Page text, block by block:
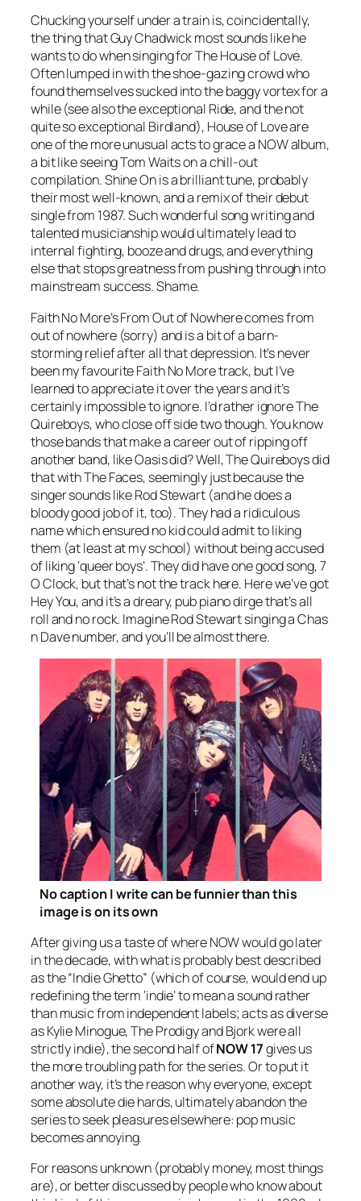
Chucking yourself under a train is, coincidentally,
the thing that Guy Chadwick most sounds like he
wants to do when singing for The House of Love.
Often lumped in with the shoe-gazing crowd who
found themselves sucked into the baggy vortex for a
while (see also the exceptional Ride, and the not
quite so exceptional Birdland), House of Love are
one of the more unusual acts to grace a NOW album,
a bit like seeing Tom Waits on a chill-out
compilation.Shine Onis a brilliant tune, probably
their most well-known, and a remix of their debut
single from 1987. Such wonderful song writing and
talented musicianship would ultimately lead to
internal fighting, booze and drugs, and everything
else that stops greatness from pushing through into
mainstream success. Shame.
Faith No More’sFrom Out of Nowherecomes from
out of nowhere (sorry) and is a bit of a barn-
storming relief after all that depression. It’s never
been my favourite Faith No More track, but I’ve
learned to appreciate it over the years and it’s
certainly impossible to ignore. I’d rather ignore The
Quireboys, who close off side two though. You know
those bands that make a career out of ripping off
another band, like Oasis did? Well, The Quireboys did
that with The Faces, seemingly just because the
singer sounds like Rod Stewart (and he does a
bloody good job of it, too). They had a ridiculous
name which ensured no kid could admit to liking
them (at least at my school) without being accused
of liking ‘queer boys’. They did have one good song,7
O Clock, but that’s not the track here. Here we’ve got
Hey You, and it’s a dreary, pub piano dirge that’s all
roll and no rock. Imagine Rod Stewart singing a Chas
n Dave number, and you’ll be almost there.
No caption I write can be funnier than this
image is on its own
After giving us a taste of where NOW would go later
in the decade, with what is probably best described
as the “Indie Ghetto” (which of course, would end up
redefining the term ‘indie’ to mean a sound rather
than music from independent labels; acts as diverse
as Kylie Minogue, The Prodigy and Bjork were all
strictly indie), the second half ofNOW 17gives us
the more troubling path for the series. Or to put it
another way, it’s the reason why everyone, except
some absolute die hards, ultimately abandon the
series to seek pleasures elsewhere: pop music
becomes annoying.
For reasons unknown (probably money, most things
are), or better discussed by people who know about